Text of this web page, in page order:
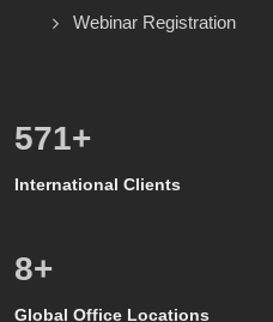
Webinar Registration
600+
International Clients
8+
Global Office Locations